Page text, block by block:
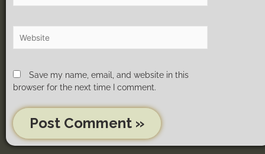
Save my name, email, and website in this
browser for the next time I comment.